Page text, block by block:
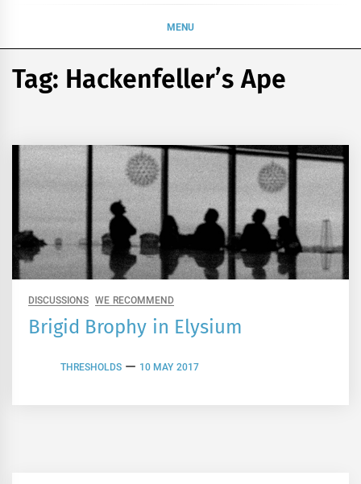
MENU
Tag: Hackenfeller’s Ape
DISCUSSIONS WE RECOMMEND
Brigid Brophy in Elysium
THRESHOLDS 10 MAY 2017